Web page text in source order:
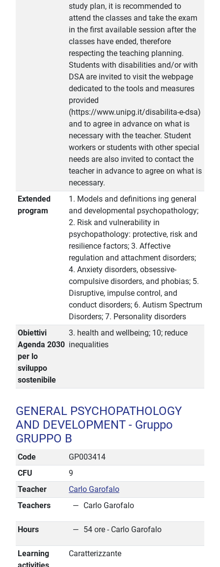
study plan, it is recommended to
attend the classes and take the exam
in the first available session after the
classes have ended, therefore
respecting the teaching planning.
Students with disabilities and/or with
DSA are invited to visit the webpage
dedicated to the tools and measures
provided
(https://www.unipg.it/disabilita-e-dsa)
and to agree in advance on what is
necessary with the teacher. Student
workers or students with other special
needs are also invited to contact the
teacher in advance to agree on what is
necessary.
Extended
program
1. Models and definitions ing general
and developmental psychopathology;
2. Risk and vulnerability in
psychopathology: protective, risk and
resilience factors; 3. Affective
regulation and attachment disorders;
4. Anxiety disorders, obsessive-
compulsive disorders, and phobias; 5.
Disruptive, impulse control, and
conduct disorders; 6. Autism Spectrum
Disorders; 7. Personality disorders
Obiettivi
Agenda 2030
per lo
sviluppo
sostenibile
3. health and wellbeing; 10; reduce
inequalities
GENERAL PSYCHOPATHOLOGY
AND DEVELOPMENT - Gruppo
GRUPPO B
Code
GP003414
CFU
9
Teacher
Carlo Garofalo
Teachers
Carlo Garofalo
Hours 54 ore - Carlo Garofalo
Learning
Caratterizzante